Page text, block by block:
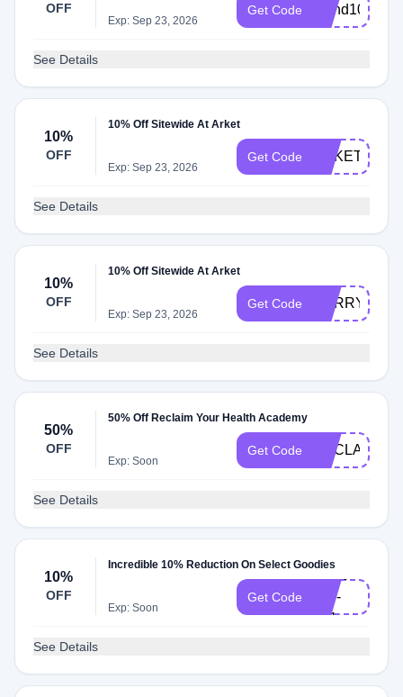
OFF
Exp: Sep 23, 2026
Get Code friend10%off
See Details
10%
OFF
10% Off Sitewide At Arket
Exp: Sep 23, 2026
Get Code
See Details
10%
OFF
10% Off Sitewide At Arket
Exp: Sep 23, 2026
Get Code SORRY10
See Details
50%
OFF
50% Off Reclaim Your Health Academy
Exp: Soon
Get Code
See Details
10%
OFF
Incredible 10% Reduction On Select Goodies
Exp: Soon
Get Code
dk0-
401
See Details